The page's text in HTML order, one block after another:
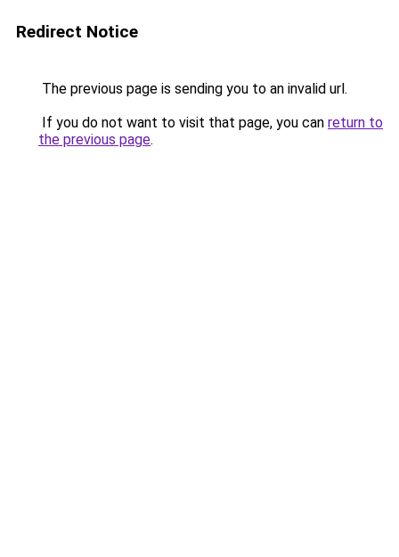
Redirect Notice
The previous page is sending you to an invalid url.
If you do not want to visit that page, you can return to
the previous page.